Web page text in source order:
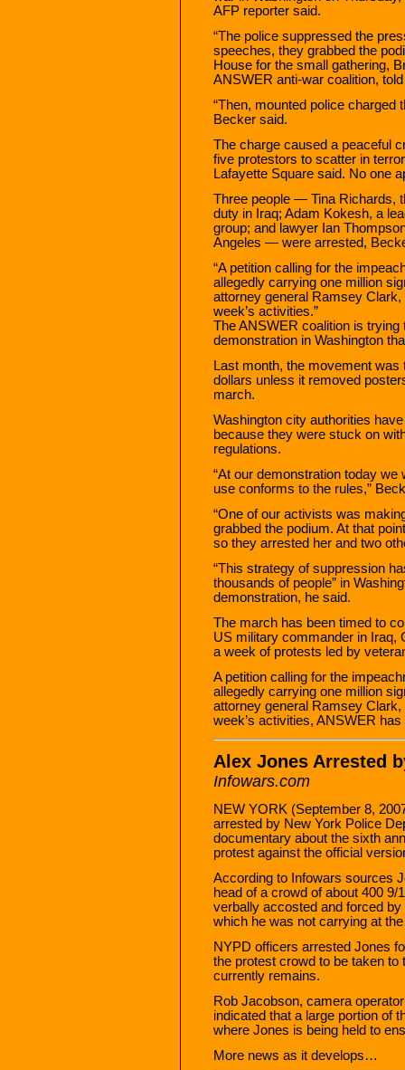
AFP reporter said.
“The police suppressed the
speeches, they grabbed the
House for the small gathering,
ANSWER anti-war coalition, told
“Then, mounted police charged
Becker said.
The charge caused a peaceful
five protestors to scatter in
Lafayette Square said. No one
Three people — Tina Richards,
duty in Iraq; Adam Kokesh, a
group; and lawyer Ian
Angeles — were arrested,
“A petition calling for the
allegedly carrying one million
attorney general Ramsey
week’s activities.”
The ANSWER coalition is
demonstration in Washington
Last month, the movement was
dollars unless it removed
march.
Washington city authorities
because they were stuck on
regulations.
“At our demonstration today
use conforms to the rules,”
“One of our activists was
grabbed the podium. At that
so they arrested her and two
“This strategy of suppression
thousands of people” in
demonstration, he said.
The march has been timed to
US military commander in Iraq,
a week of protests led by
A petition calling for the
allegedly carrying one million
attorney general Ramsey
week’s activities, ANSWER has
Alex Jones Arrested
Infowars.com
NEW YORK (September 8,
arrested by New York Police
documentary about the sixth
protest against the official
According to Infowars sources
head of a crowd of about 400
verbally accosted and forced
which he was not carrying at
NYPD officers arrested Jones
the protest crowd to be taken
currently remains.
Rob Jacobson, camera
indicated that a large portion of
where Jones is being held to
More news as it develops…